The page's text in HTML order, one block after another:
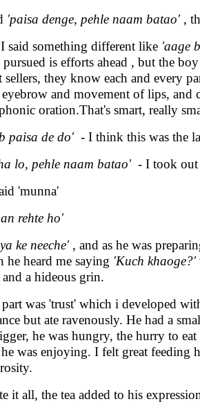
'paisa denge, pehle naam batao' ,
said something different like 'aage
pursued is efforts ahead , but the
sellers, they know each and every
and movement of lips, and
oration.That's smart, really
paisa de do' - I think this was the
lo, pehle naam batao' - I took out
'munna'
rehte ho'
ke neeche' , and as he was
he heard me saying 'Kuch khaoge?'
and a hideous grin.
was 'trust' which i developed
but ate ravenously. He had a
he was hungry, the hurry to
he was enjoying. I felt great
it all, the tea added to his